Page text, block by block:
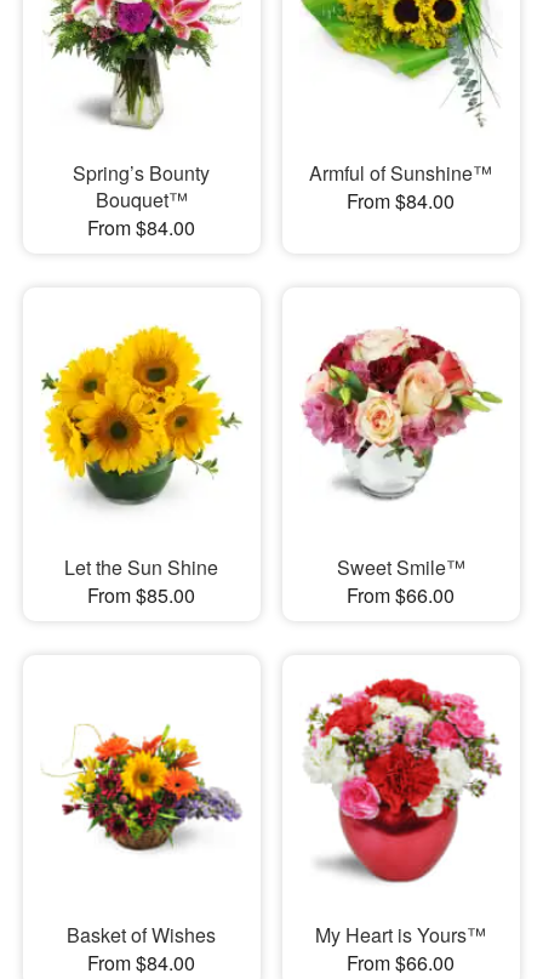
Spring’s Bounty
Bouquet™
From $84.00
Armful of Sunshine™
From $84.00
Let the Sun Shine
From $85.00
Sweet Smile™
From $66.00
Basket of Wishes
From $84.00
My Heart is Yours™
From $66.00